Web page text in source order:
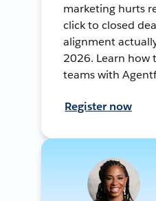
marketing hurts
click to closed
alignment
2026. Learn how
teams with
Register now